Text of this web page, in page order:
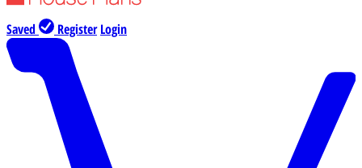
Saved Register Login